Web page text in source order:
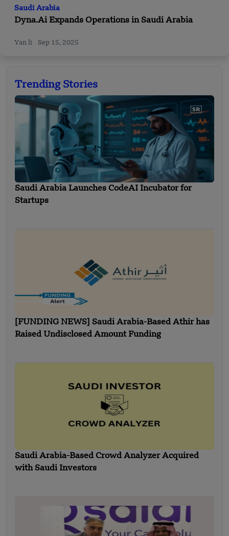
Saudi Arabia
Dyna.Ai Expands Operations in Saudi Arabia
Yan li Sep 15, 2025
Trending Stories
Saudi Arabia Launches CodeAI Incubator for
Startups
[FUNDING NEWS] Saudi Arabia-Based Athir has
Raised Undisclosed Amount Funding
Saudi Arabia-Based Crowd Analyzer Acquired
with Saudi Investors